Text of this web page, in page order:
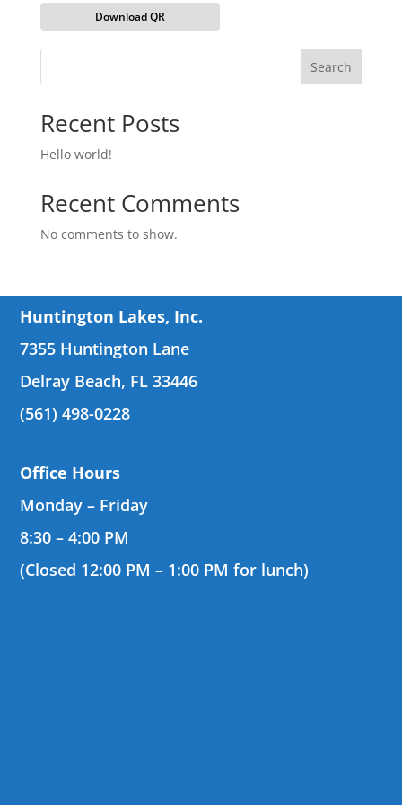
Download QR
Search
Recent Posts
Hello world!
Recent Comments
No comments to show.
Huntington Lakes, Inc.
7355 Huntington Lane
Delray Beach, FL 33446
(561) 498-0228
Office Hours
Monday – Friday
8:30 – 4:00 PM
(Closed 12:00 PM – 1:00 PM for lunch)